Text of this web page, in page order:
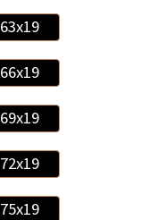
63x19
66x19
69x19
72x19
75x19